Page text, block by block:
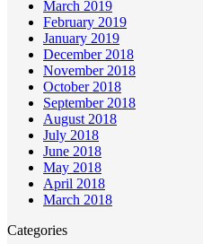
March 2019
February 2019
January 2019
December 2018
November 2018
October 2018
September 2018
August 2018
July 2018
June 2018
May 2018
April 2018
March 2018
Categories